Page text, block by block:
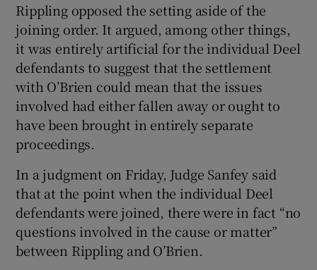
Rippling opposed the setting aside of the
joining order. It argued, among other things,
it was entirely artificial for the individual Deel
defendants to suggest that the settlement
with O’Brien could mean that the issues
involved had either fallen away or ought to
have been brought in entirely separate
proceedings.
In a judgment on Friday, Judge Sanfey said
that at the point when the individual Deel
defendants were joined, there were in fact “no
questions involved in the cause or matter”
between Rippling and O’Brien.